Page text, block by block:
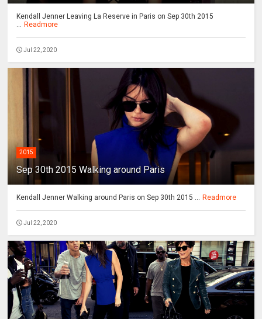
Kendall Jenner Leaving La Reserve in Paris on Sep 30th 2015
... Readmore
Jul 22, 2020
2015
Sep 30th 2015 Walking around Paris
Kendall Jenner Walking around Paris on Sep 30th 2015 ... Readmore
Jul 22, 2020